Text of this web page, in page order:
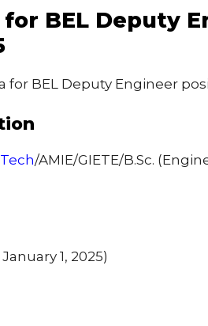
BEL Deputy
for BEL Deputy Engineer
/AMIE/GIETE/B.Sc.
1, 2025)